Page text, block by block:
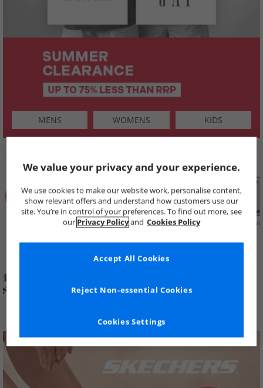
MENS WOMENS KIDS
Price Cuts New in Mens Womens Boys
We value your privacy and your experience.
We use cookies to make our website work, personalise content,
show relevant offers and understand how customers use our
site. You’re in control of your preferences. To find out more, see
our Privacy Policyand Cookies Policy
Cookies Settings
Reject Non-essential Cookies
Accept All Cookies